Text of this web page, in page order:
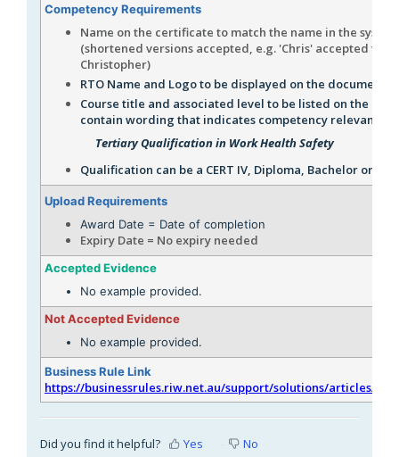
Competency Requirements
Name on the certificate to match the name in the system
(shortened versions accepted, e.g. 'Chris' accepted for
Christopher)
RTO Name and Logo to be displayed on the document.
Course title and associated level to be listed on the
contain wording that indicates competency relevant to -
Tertiary Qualification in Work Health Safety
Qualification can be a CERT IV, Diploma, Bachelor or
Upload Requirements
Award Date = Date of completion
Expiry Date = No expiry needed
Accepted Evidence
No example provided.
Not Accepted Evidence
No example provided.
Business Rule Link
https://businessrules.riw.net.au/support/solutions/articles/
Did you find it helpful? Yes No